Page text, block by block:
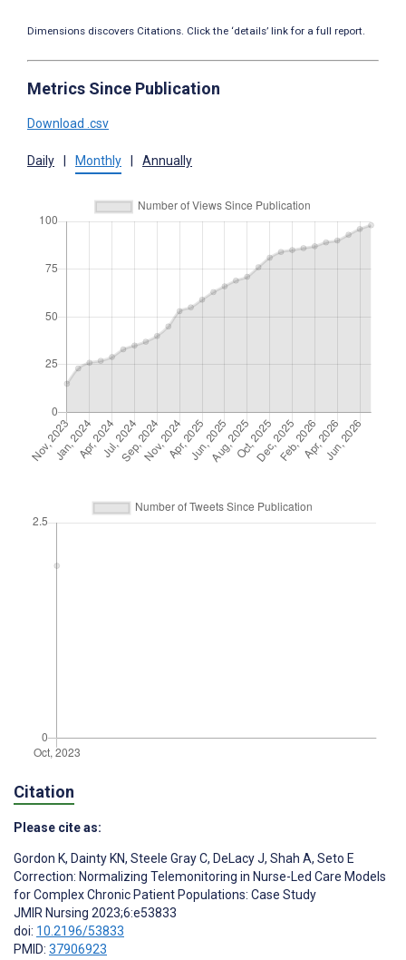
Dimensions discovers Citations. Click the ‘details’ link for a full report.
Metrics Since Publication
Download .csv
Daily Monthly Annually
Citation
Please cite as:
Gordon K, Dainty KN, Steele Gray C, DeLacy J, Shah A, Seto E
Correction: Normalizing Telemonitoring in Nurse-Led Care Models
for Complex Chronic Patient Populations: Case Study
JMIR Nursing 2023;6:e53833
doi: 10.2196/53833
PMID: 37906923